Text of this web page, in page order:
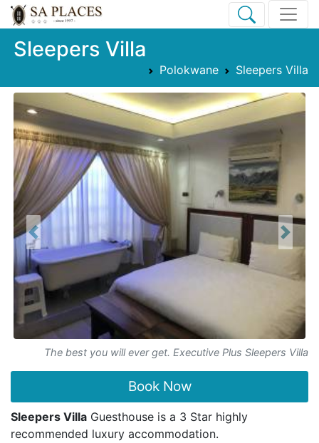
Sleepers Villa
Polokwane Sleepers Villa
The best you will ever get. Executive Plus Sleepers Villa
Previous Next
Book Now
Sleepers Villa Guesthouse is a 3 Star highly
recommended luxury accommodation.